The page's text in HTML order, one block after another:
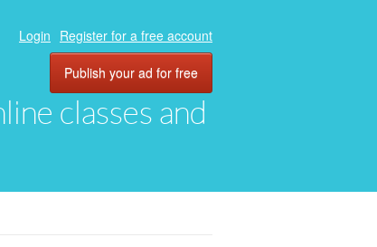
classes and
Login Register for a free account
Publish your ad for free